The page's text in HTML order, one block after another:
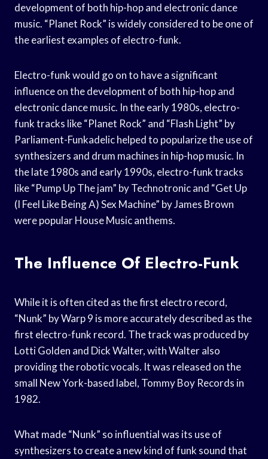
development of both hip-hop and electronic dance
music. “Planet Rock” is widely considered to be one of
the earliest examples of electro-funk.
Electro-funk would go on to have a significant
influence on the development of both hip-hop and
electronic dance music. In the early 1980s, electro-
funk tracks like “Planet Rock” and “Flash Light” by
Parliament-Funkadelic helped to popularize the use of
synthesizers and drum machines in hip-hop music. In
the late 1980s and early 1990s, electro-funk tracks
like “Pump Up The jam” by Technotronic and “Get Up
(I Feel Like Being A) Sex Machine” by James Brown
were popular House Music anthems.
The Influence Of Electro-Funk
While it is often cited as the first electro record,
“Nunk” by Warp 9 is more accurately described as the
first electro-funk record. The track was produced by
Lotti Golden and Dick Walter, with Walter also
providing the robotic vocals. It was released on the
small New York-based label, Tommy Boy Records in
1982.
What made “Nunk” so influential was its use of
synthesizers to create a new kind of funk sound that